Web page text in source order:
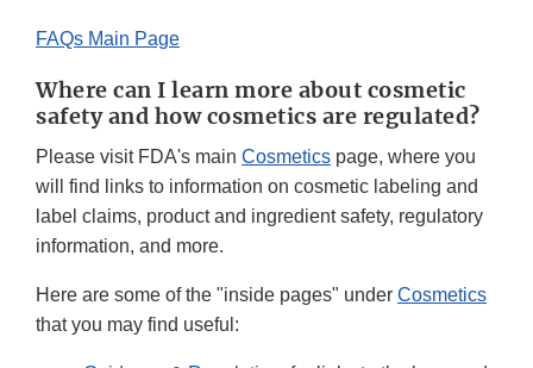
FAQs Main Page
Where can I learn more about cosmetic
safety and how cosmetics are regulated?
Please visit FDA's main Cosmetics page, where you
will find links to information on cosmetic labeling and
label claims, product and ingredient safety, regulatory
information, and more.
Here are some of the "inside pages" under Cosmetics
that you may find useful: